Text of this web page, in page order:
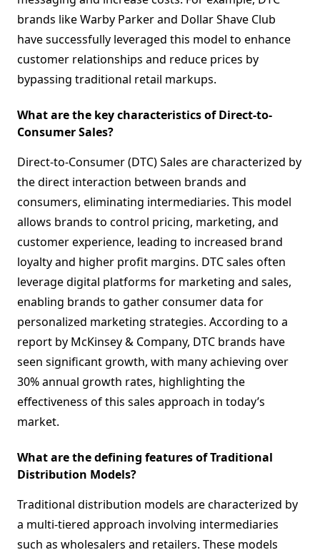
brands like Warby Parker and Dollar Shave Club
have successfully leveraged this model to enhance
customer relationships and reduce prices by
bypassing traditional retail markups.
What are the key characteristics of Direct-to-
Consumer Sales?
Direct-to-Consumer (DTC) Sales are characterized by
the direct interaction between brands and
consumers, eliminating intermediaries. This model
allows brands to control pricing, marketing, and
customer experience, leading to increased brand
loyalty and higher profit margins. DTC sales often
leverage digital platforms for marketing and sales,
enabling brands to gather consumer data for
personalized marketing strategies. According to a
report by McKinsey & Company, DTC brands have
seen significant growth, with many achieving over
30% annual growth rates, highlighting the
effectiveness of this sales approach in today’s
market.
What are the defining features of Traditional
Distribution Models?
Traditional distribution models are characterized by
a multi-tiered approach involving intermediaries
such as wholesalers and retailers. These models